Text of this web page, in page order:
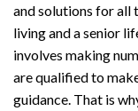
and solutions for all
living and a senior
involves making
are qualified to
guidance. That is